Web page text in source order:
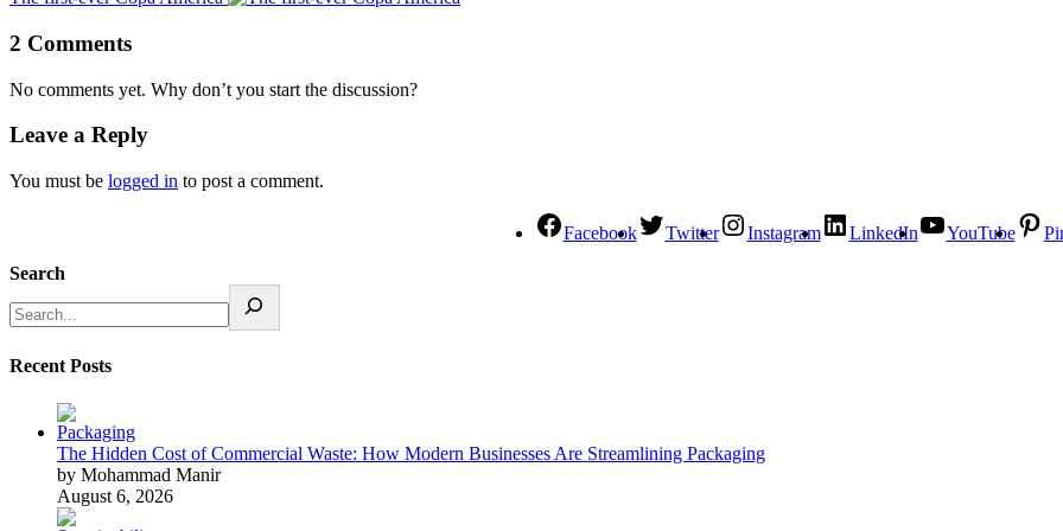
2 Comments
No comments yet. Why don’t you start the discussion?
Leave a Reply
You must be logged in to post a comment.
Facebook Twitter Instagram LinkedIn YouTube
Search
Recent Posts
The Hidden Cost of Commercial Waste: How Modern Businesses Are Streamlining Packaging
by Mohammad Manir
August 6, 2026